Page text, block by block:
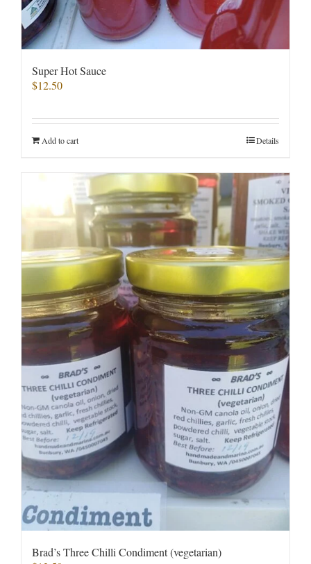
Super Hot Sauce
$12.50
Add to cart Details
Brad’s Three Chilli Condiment (vegetarian)